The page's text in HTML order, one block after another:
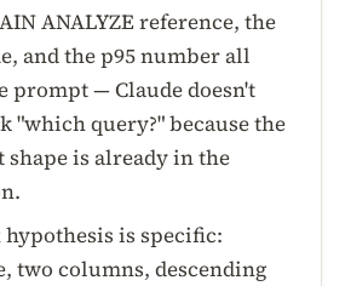
ANALYZE reference, the
and the p95 number all
prompt — Claude doesn't
"which query?" because the
is already in the
is specific:
two columns, descending